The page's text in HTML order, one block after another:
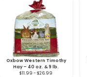
Oxbow Western Timothy
Hay – 40 oz. & 9 lb.
$11.99 - $26.99